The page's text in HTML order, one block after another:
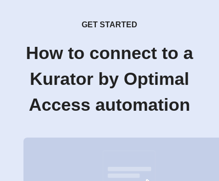
GET STARTED
How to connect to a
Kurator by Optimal
Access automation